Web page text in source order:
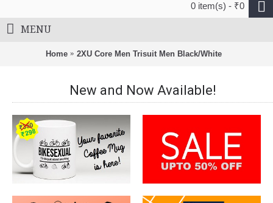
0 item(s) - ₹0
MENU
Home 2XU Core Men Trisuit Men Black/White
New and Now Available!